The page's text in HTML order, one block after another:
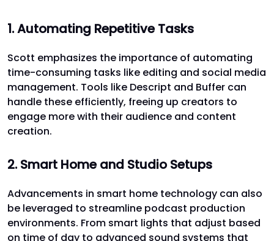
1. Automating Repetitive Tasks
Scott emphasizes the importance of automating
time-consuming tasks like editing and social media
management. Tools like Descript and Buffer can
handle these efficiently, freeing up creators to
engage more with their audience and content
creation.
2. Smart Home and Studio Setups
Advancements in smart home technology can also
be leveraged to streamline podcast production
environments. From smart lights that adjust based
on time of day to advanced sound systems that